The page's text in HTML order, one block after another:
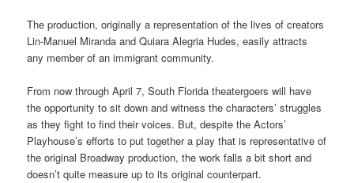
The production, originally a representation of the lives of creators
Lin-Manuel Miranda and Quiara Alegria Hudes, easily attracts
any member of animmigrant community.
From now through April 7, South Florida theatergoerswill have
the opportunity to sit down and witness the characters’ struggles
as they fight to find their voices. But, despite the Actors’
Playhouse’s efforts to put together a play that is representative of
the original Broadway production, the work falls a bit short and
doesn’t quite measure up to its original counterpart.